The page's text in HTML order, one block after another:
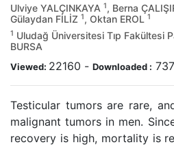
Ulviye YALÇINKAYA 1, Berna
Gülaydan FİLİZ 1, Oktan EROL 1
1 Uludağ Üniversitesi Tıp Fakültesi
BURSA
Viewed: 22160 - Downloaded :
Testicular tumors are rare,
malignant tumors in men.
recovery is high, mortality is